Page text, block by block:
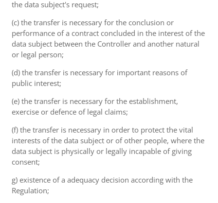
the data subject's request;
(c) the transfer is necessary for the conclusion or
performance of a contract concluded in the interest of the
data subject between the Controller and another natural
or legal person;
(d) the transfer is necessary for important reasons of
public interest;
(e) the transfer is necessary for the establishment,
exercise or defence of legal claims;
(f) the transfer is necessary in order to protect the vital
interests of the data subject or of other people, where the
data subject is physically or legally incapable of giving
consent;
g) existence of a adequacy decision according with the
Regulation;